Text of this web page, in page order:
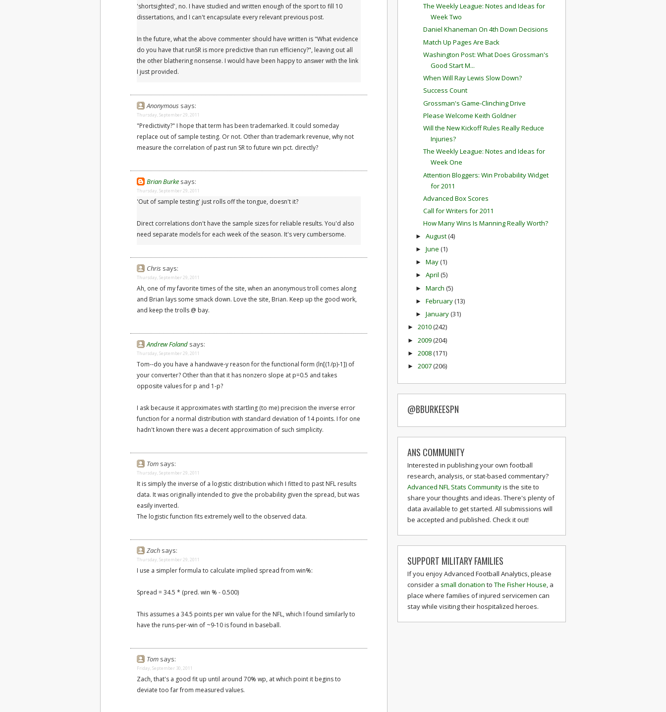
'shortsighted', no. I have studied and written enough of the sport to fill 10
dissertations, and I can't encapsulate every relevant previous post.
In the future, what the above commenter should have written is "What evidence
do you have that runSR is more predictive than run efficiency?", leaving out all
the other blathering nonsense. I would have been happy to answer with the link
I just provided.
Anonymous says:
Thursday, September 29, 2011
"Predictivity?" I hope that term has been trademarked. It could someday
replace out of sample testing. Or not. Other than trademark revenue, why not
measure the correlation of past run SR to future win pct. directly?
Brian Burke says:
Thursday, September 29, 2011
'Out of sample testing' just rolls off the tongue, doesn't it?
Direct correlations don't have the sample sizes for reliable results. You'd also
need separate models for each week of the season. It's very cumbersome.
Chris says:
Thursday, September 29, 2011
Ah, one of my favorite times of the site, when an anonymous troll comes along
and Brian lays some smack down. Love the site, Brian. Keep up the good work,
and keep the trolls @ bay.
Andrew Foland says:
Thursday, September 29, 2011
Tom--do you have a handwave-y reason for the functional form (ln[(1/p)-1]) of
your converter? Other than that it has nonzero slope at p=0.5 and takes
opposite values for p and 1-p?
I ask because it approximates with startling (to me) precision the inverse error
function for a normal distribution with standard deviation of 14 points. I for one
hadn't known there was a decent approximation of such simplicity.
Tom says:
Thursday, September 29, 2011
It is simply the inverse of a logistic distribution which I fitted to past NFL results
data. It was originally intended to give the probability given the spread, but was
easily inverted.
The logistic function fits extremely well to the observed data.
Zach says:
Thursday, September 29, 2011
I use a simpler formula to calculate implied spread from win%:
Spread = 34.5 * (pred. win % - 0.500)
This assumes a 34.5 points per win value for the NFL, which I found similarly to
have the runs-per-win of ~9-10 is found in baseball.
Tom says:
Friday, September 30, 2011
Zach, that's a good fit up until around 70% wp, at which point it begins to
deviate too far from measured values.
The Weekly League: Notes and Ideas for
Week Two
Daniel Khaneman On 4th Down Decisions
Match Up Pages Are Back
Washington Post: What Does Grossman's
Good Start M...
When Will Ray Lewis Slow Down?
Success Count
Grossman's Game-Clinching Drive
Please Welcome Keith Goldner
Will the New Kickoff Rules Really Reduce
Injuries?
The Weekly League: Notes and Ideas for
Week One
Attention Bloggers: Win Probability Widget
for 2011
Advanced Box Scores
Call for Writers for 2011
How Many Wins Is Manning Really Worth?
► August(4)
► June (1)
► May(1)
► April (5)
► March (5)
► February(13)
► January(31)
► 2010(242)
► 2009(204)
► 2008(171)
► 2007(206)
@BBURKEESPN
ANS COMMUNITY
Interested in publishing your own football
research, analysis, or stat-based commentary?
Advanced NFL Stats Communityis the site to
share your thoughts and ideas. There's plenty of
data available to get started. All submissions will
be accepted and published. Check it out!
SUPPORT MILITARY FAMILIES
If you enjoy Advanced Football Analytics, please
consider a small donation to The Fisher House, a
place where families of injured servicemen can
stay while visiting their hospitalized heroes.